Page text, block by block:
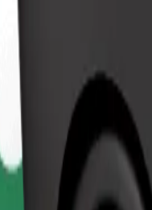
Louisa Pasteura
are just a few taps away!
everyday, mid-size cars.